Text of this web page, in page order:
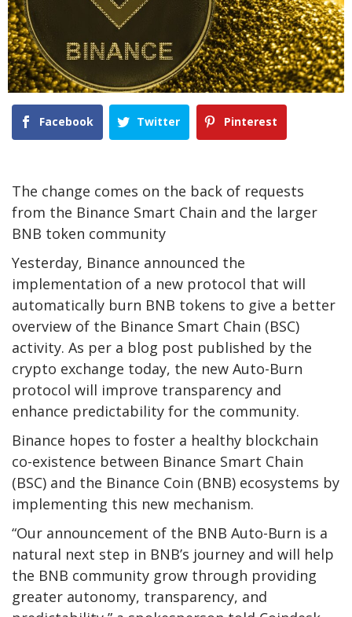
Facebook Twitter Pinterest
The change comes on the back of requests
from the Binance Smart Chain and the larger
BNB token community
Yesterday, Binance announced the
implementation of a new protocol that will
automatically burn BNB tokens to give a better
overview of the Binance Smart Chain (BSC)
activity. As per a blog post published by the
crypto exchange today, the new Auto-Burn
protocol will improve transparency and
enhance predictability for the community.
Binance hopes to foster a healthy blockchain
co-existence between Binance Smart Chain
(BSC) and the Binance Coin (BNB) ecosystems by
implementing this new mechanism.
“Our announcement of the BNB Auto-Burn is a
natural next step in BNB’s journey and will help
the BNB community grow through providing
greater autonomy, transparency, and